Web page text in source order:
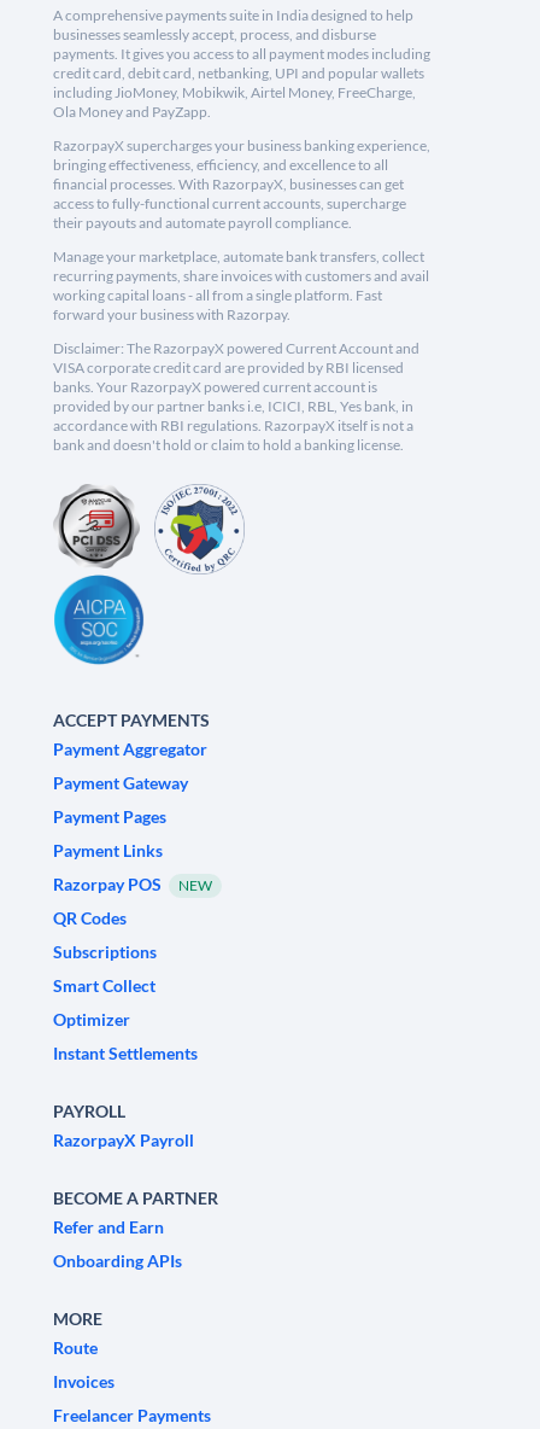
A comprehensive payments suite in India designed to help
businesses seamlessly accept, process, and disburse
payments. It gives you access to all payment modes including
credit card, debit card, netbanking, UPI and popular wallets
including JioMoney, Mobikwik, Airtel Money, FreeCharge,
Ola Money and PayZapp.
RazorpayX supercharges your business banking experience,
bringing effectiveness, efficiency, and excellence to all
financial processes. With RazorpayX, businesses can get
access to fully-functional current accounts, supercharge
their payouts and automate payroll compliance.
Manage your marketplace, automate bank transfers, collect
recurring payments, share invoices with customers and avail
working capital loans - all from a single platform. Fast
forward your business with Razorpay.
Disclaimer: The RazorpayX powered Current Account and
VISA corporate credit card are provided by RBI licensed
banks. Your RazorpayX powered current account is
provided by our partner banks i.e, ICICI, RBL, Yes bank, in
accordance with RBI regulations. RazorpayX itself is not a
bank and doesn't hold or claim to hold a banking license.
ACCEPT PAYMENTS
Payment Aggregator
Payment Gateway
Payment Pages
Payment Links
Razorpay POS
NEW
QR Codes
Subscriptions
Smart Collect
Optimizer
Instant Settlements
PAYROLL
RazorpayX Payroll
BECOME A PARTNER
Refer and Earn
Onboarding APIs
MORE
Route
Invoices
Freelancer Payments